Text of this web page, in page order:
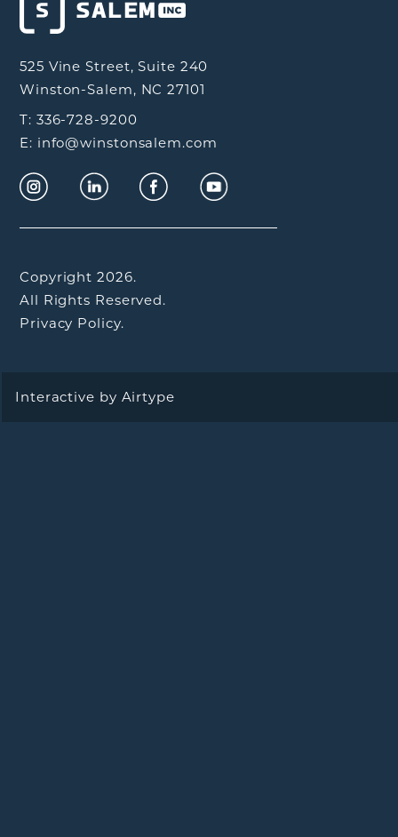
525 Vine Street, Suite 240
Winston-Salem, NC 27101
T: 336-728-9200
E: info@winstonsalem.com
Copyright 2026.
All Rights Reserved.
Privacy Policy.
Interactive by Airtype